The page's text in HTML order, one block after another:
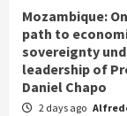
Mozambique:
path to
sovereignty
leadership of
Daniel Chapo
2 days ago